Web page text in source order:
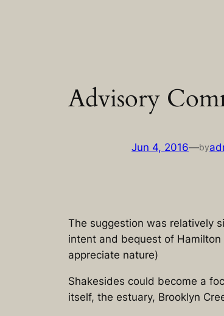
Advisory
Jun 4, 2016—by
The suggestion was relatively
intent and bequest of
appreciate nature)
Shakesides could become a
itself, the estuary, Brooklyn